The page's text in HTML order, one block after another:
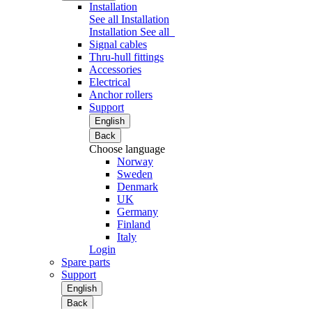
Installation
See all Installation
Installation See all
Signal cables
Thru-hull fittings
Accessories
Electrical
Anchor rollers
Support
English
Back
Choose language
Norway
Sweden
Denmark
UK
Germany
Finland
Italy
Login
Spare parts
Support
English
Back